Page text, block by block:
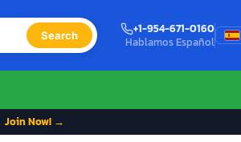
Search
+1-954-671-0160
Hablamos Español
Join Now! →